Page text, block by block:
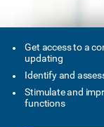
Get access to a
updating
Identify and
Stimulate and
functions